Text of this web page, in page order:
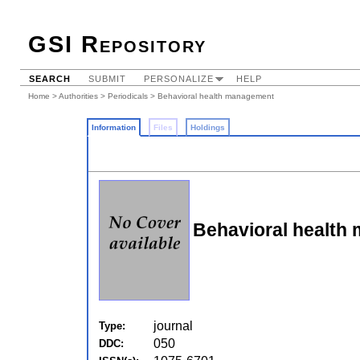
GSI Repository
SEARCH SUBMIT PERSONALIZE HELP
Home >Authorities > Periodicals > Behavioral health management
Information Files Holdings
Behavioral health
Type: journal
DDC: 050